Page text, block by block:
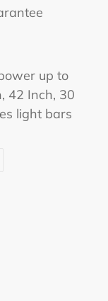
up to
42 Inch, 30
light bars